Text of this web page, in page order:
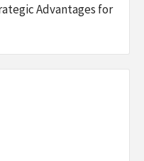
Advantages for